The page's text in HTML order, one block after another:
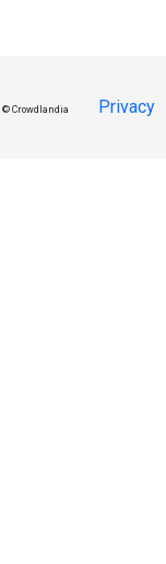
© Crowdlandia Privacy